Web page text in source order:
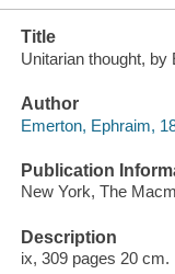
Title
Unitarian thought, by
Author
Emerton, Ephraim,
Publication
New York, The
Description
ix, 309 pages 20 cm.